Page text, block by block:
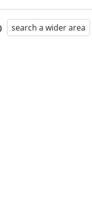
search a wider area